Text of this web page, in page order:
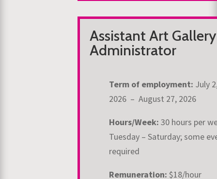
Assistant Art Gallery
Administrator
Term of employment: July
2026 – August 27, 2026
Hours/Week: 30 hours per
Tuesday – Saturday; some
required
Remuneration: $18/hour